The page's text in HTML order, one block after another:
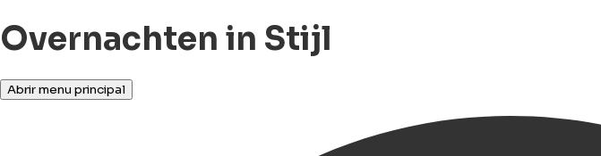
Overnachten in Stijl
Abrir menu principal